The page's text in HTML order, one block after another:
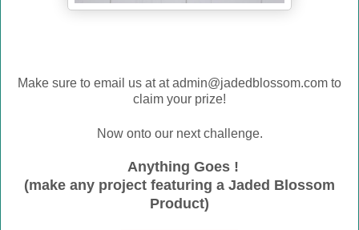
Make sure to email us atat admin@jadedblossom.com to
claim your prize!
Now onto our next challenge.
Anything Goes !
(make any project featuring a Jaded Blossom
Product)